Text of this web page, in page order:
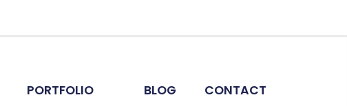
PORTFOLIO BLOG CONTACT